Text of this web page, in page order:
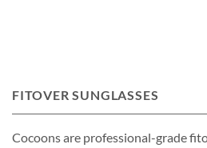
FITOVER SUNGLASSES
Cocoons are professional-grade